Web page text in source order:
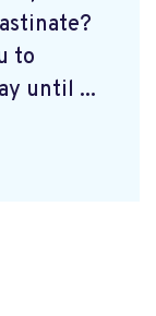
to
until ...